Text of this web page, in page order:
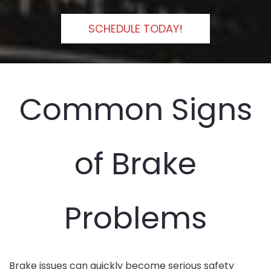
SCHEDULE TODAY!
Common Signs
of Brake
Problems
Brake issues can quickly become serious safety